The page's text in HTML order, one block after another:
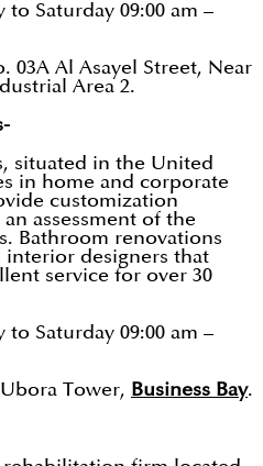
to Saturday 09:00 am –
03A Al Asayel Street, Near
Area 2.
situated in the United
in home and corporate
customization
assessment of the
Bathroom renovations
designers that
service for over 30
to Saturday 09:00 am –
Tower, Business Bay.